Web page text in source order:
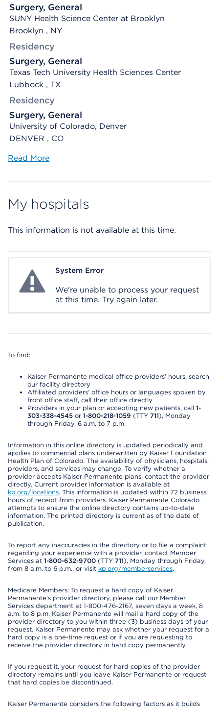
Surgery, General
SUNY Health Science Center at Brooklyn
Brooklyn , NY
Residency
Surgery, General
Texas Tech University Health Sciences Center
Lubbock , TX
Residency
Surgery, General
University of Colorado, Denver
DENVER , CO
Read More
My hospitals
This information is not available at this time.
System ErrorSystem Error
We're unable to process your request
at this time. Try again later.
To find:
Kaiser Permanente medical office providers’ hours, search
our facility directory
Affiliated providers’ office hours or languages spoken by
front office staff, call their office directly
Providers in your plan or accepting new patients, call 1-
303-338-4545 or 1-800-218-1059 (TTY 711), Monday
through Friday, 6 a.m. to 7 p.m.
Information in this online directory is updated periodically and
applies to commercial plans underwritten by Kaiser Foundation
Health Plan of Colorado. The availability of physicians, hospitals,
providers, and services may change. To verify whether a
provider accepts Kaiser Permanente plans, contact the provider
directly. Current provider information is available at
kp.org/locations. This information is updated within 72 business
hours of receipt from providers. Kaiser Permanente Colorado
attempts to ensure the online directory contains up-to-date
information. The printed directory is current as of the date of
publication.
To report any inaccuracies in the directory or to file a complaint
regarding your experience with a provider, contact Member
Services at 1-800-632-9700 (TTY 711), Monday through Friday,
from 8 a.m. to 6 p.m., or visit kp.org/memberservices.
Medicare Members: To request a hard copy of Kaiser
Permanente’s provider directory, please call our Member
Services department at 1-800-476-2167, seven days a week, 8
a.m. to 8 p.m. Kaiser Permanente will mail a hard copy of the
provider directory to you within three (3) business days of your
request. Kaiser Permanente may ask whether your request for a
hard copy is a one-time request or if you are requesting to
receive the provider directory in hard copy permanently.
If you request it, your request for hard copies of the provider
directory remains until you leave Kaiser Permanente or request
that hard copies be discontinued.
Kaiser Permanente considers the following factors as it builds